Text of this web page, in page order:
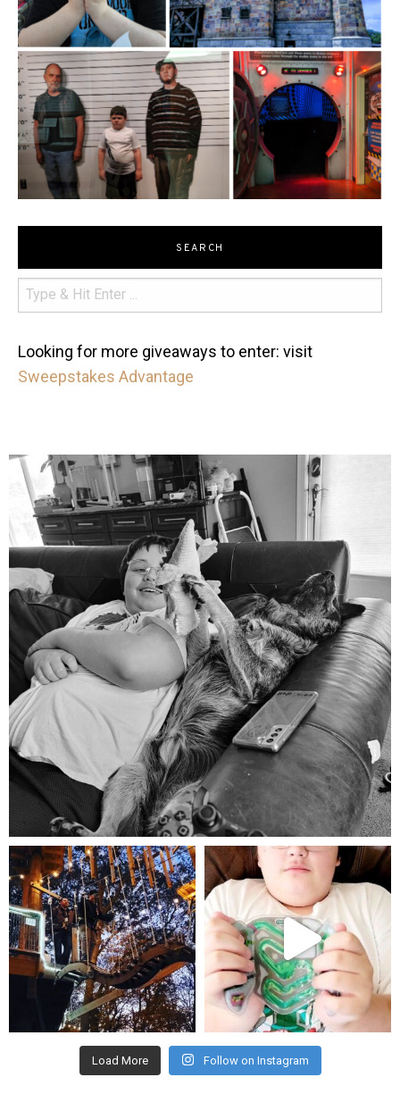
SEARCH
Looking for more giveaways to enter: visit
Sweepstakes Advantage
mdefined
Aug 5
mdefined
Aug 4
mdefined
Jul 25
Load More Follow on Instagram